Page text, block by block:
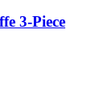
3-Piece